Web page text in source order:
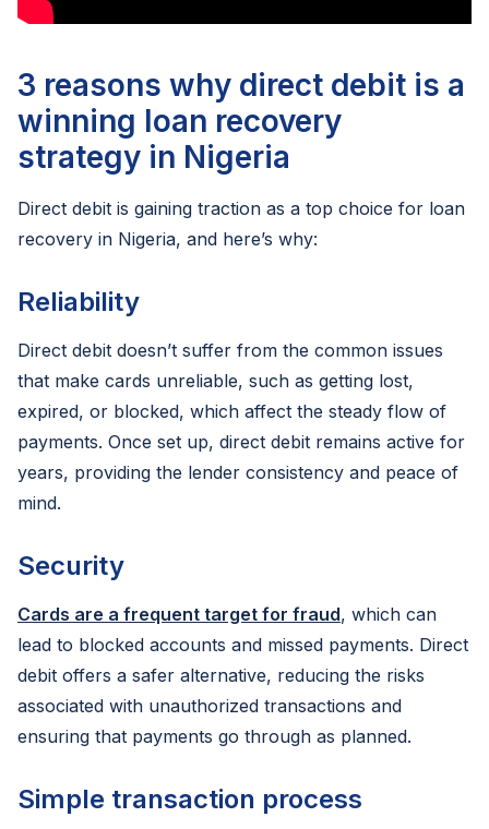
3 reasons why direct debit is a
winning loan recovery
strategy in Nigeria
Direct debit is gaining traction as a top choice for loan
recovery in Nigeria, and here’s why:
Reliability
Direct debit doesn’t suffer from the common issues
that make cards unreliable, such as getting lost,
expired, or blocked, which affect the steady flow of
payments. Once set up, direct debit remains active for
years, providing the lender consistency and peace of
mind.
Security
Cards are a frequent target for fraud, which can
lead to blocked accounts and missed payments. Direct
debit offers a safer alternative, reducing the risks
associated with unauthorized transactions and
ensuring that payments go through as planned.
Simple transaction process